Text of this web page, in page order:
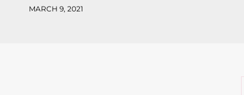
MARCH 9, 2021